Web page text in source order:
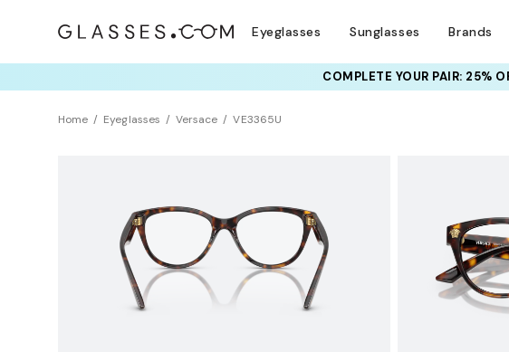
Eyeglasses Sunglasses Brands
COMPLETE YOUR PAIR: 25%
Home Eyeglasses Versace VE3365U